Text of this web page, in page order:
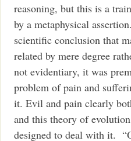
reasoning, but this is a
by a metaphysical
scientific conclusion that
related by mere degree
not evidentiary, it was
problem of pain and
it. Evil and pain clearly
and this theory of
designed to deal with it.